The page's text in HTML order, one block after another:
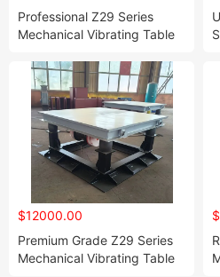
Professional Z29 Series
Mechanical Vibrating Table
Sand and Water Glass Sand
Molding Compaction
$12000.00
Premium Grade Z29 Series
Mechanical Vibrating Table